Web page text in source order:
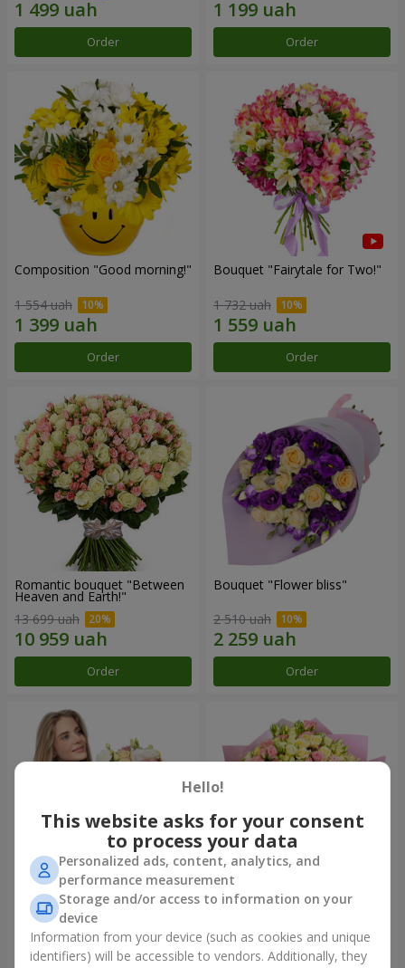
Order Order
Composition "Good morning!"
1 554 uah
Order
Bouquet "Fairytale for Two!"
1 732 uah
Order
Romantic bouquet "Between
Heaven and Earth!"
13 699 uah
Order
Bouquet "Flower bliss"
2 510 uah
Order
Bouquet "To Queen of the
Heart"
2 554 uah
"Rose Planet" mix of 51 bush
6 469 uah
Hello!
This website asks for your consent
to process your data
Personalized ads, content, analytics, and
performance measurement
Storage and/or access to information on your
device
Information from your device (such as cookies and unique
identifiers) will be accessible to vendors. Additionally, they